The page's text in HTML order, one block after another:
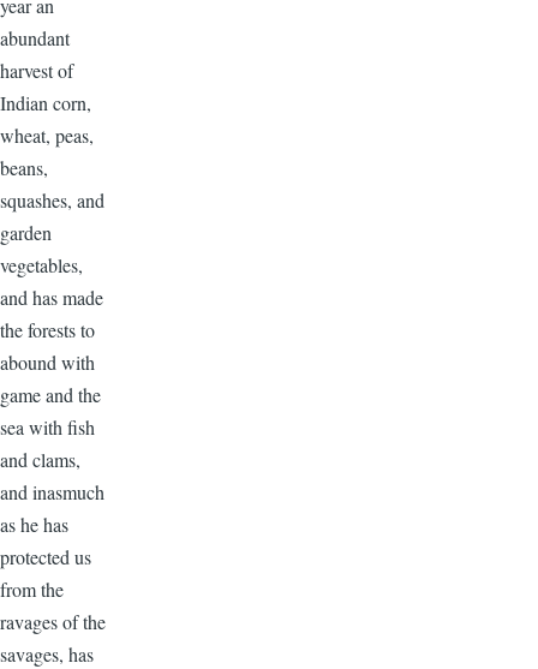
year an
abundant
harvest of
Indian corn,
wheat, peas,
beans,
squashes, and
garden
vegetables,
and has made
the forests to
abound with
game and the
sea with fish
and clams,
and inasmuch
as he has
protected us
from the
ravages of the
savages, has